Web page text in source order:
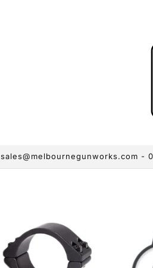
sales@melbournegunworks.com -